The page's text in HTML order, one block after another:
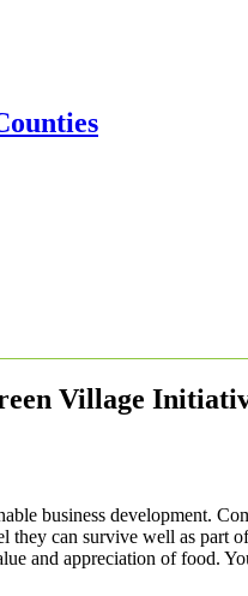
Village
business development.
can survive well as part
and appreciation of food.